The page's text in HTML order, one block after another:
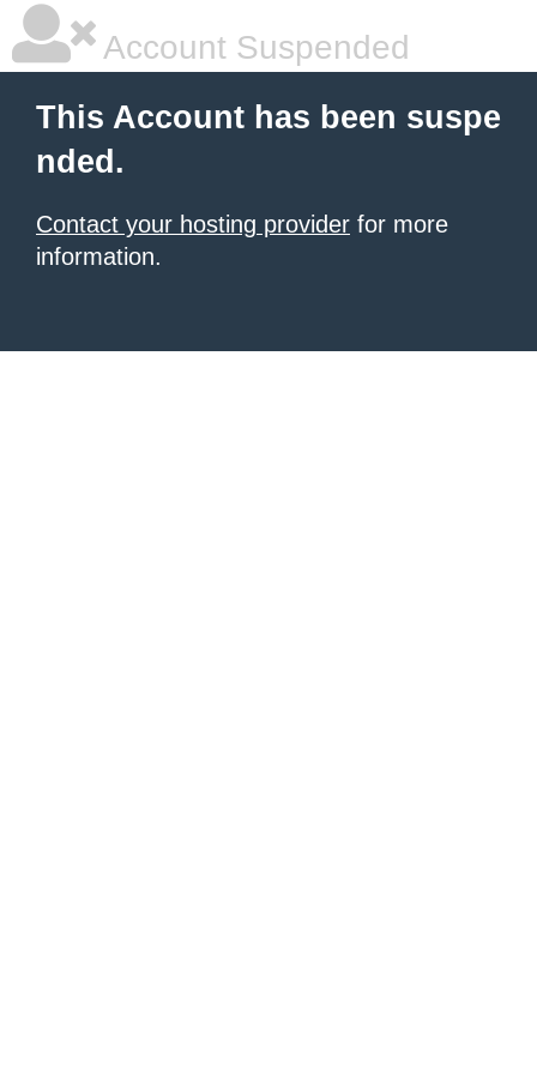
Account Suspended
This Account has been suspe
nded.
Contact your hosting provider for more
information.